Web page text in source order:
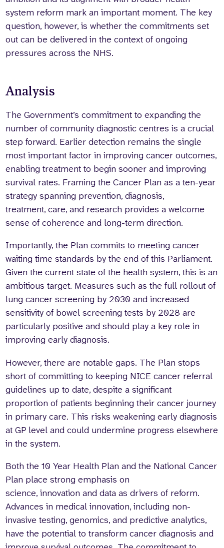
system reform mark an important moment. The key
question, however, is whether the commitments set
out can be delivered in the context of ongoing
pressures across the NHS.
Analysis
The Government’s commitment to expanding the
number of community diagnostic centres is a crucial
step forward. Earlier detection remains the single
most important factor in improving cancer outcomes,
enabling treatment to begin sooner and improving
survival rates. Framing the Cancer Plan as a ten-year
strategy spanning prevention, diagnosis,
treatment, care, and research provides a welcome
sense of coherence and long-term direction.
Importantly, the Plan commits to meeting cancer
waiting time standards by the end of this Parliament.
Given the current state of the health system, this is an
ambitious target. Measures such as the full rollout of
lung cancer screening by 2030 and increased
sensitivity of bowel screening tests by 2028 are
particularly positive and should play a key role in
improving early diagnosis.
However, there are notable gaps. The Plan stops
short of committing to keeping NICE cancer referral
guidelines up to date, despite a significant
proportion of patients beginning their cancer journey
in primary care. This risks weakening early diagnosis
at GP level and could undermine progress elsewhere
in the system.
Both the 10 Year Health Plan and the National Cancer
Plan place strong emphasis on
science, innovation and data as drivers of reform.
Advances in medical innovation, including non-
invasive testing, genomics, and predictive analytics,
have the potential to transform cancer diagnosis and